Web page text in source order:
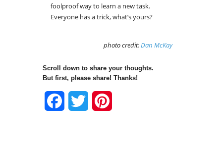
foolproof way to learn a new task.
Everyone has a trick, what’s yours?
photo credit:Dan McKay
Scroll down to share your thoughts.
But first, please share! Thanks!
FacebookTwitter